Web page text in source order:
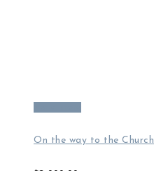
On the way to the Church